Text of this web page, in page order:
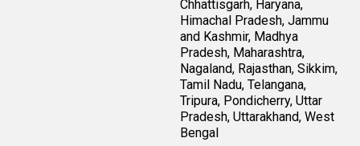
Chhattisgarh, Haryana,
Himachal Pradesh, Jammu
and Kashmir, Madhya
Pradesh, Maharashtra,
Nagaland, Rajasthan, Sikkim,
Tamil Nadu, Telangana,
Tripura, Pondicherry, Uttar
Pradesh, Uttarakhand, West
Bengal